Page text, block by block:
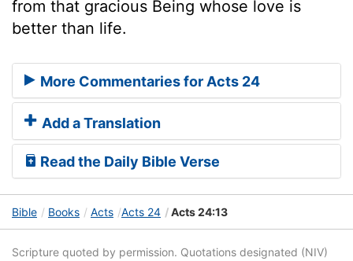
from that gracious Being whose love is
better than life.
More Commentaries for Acts 24
Add a Translation
Read the Daily Bible Verse
Bible Books Acts Acts 24 Acts 24:13
Scripture quoted by permission. Quotations designated (NIV)